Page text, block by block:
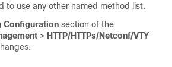
to use any other named method list.
Configuration section of the
> HTTP/HTTPs/Netconf/VTY